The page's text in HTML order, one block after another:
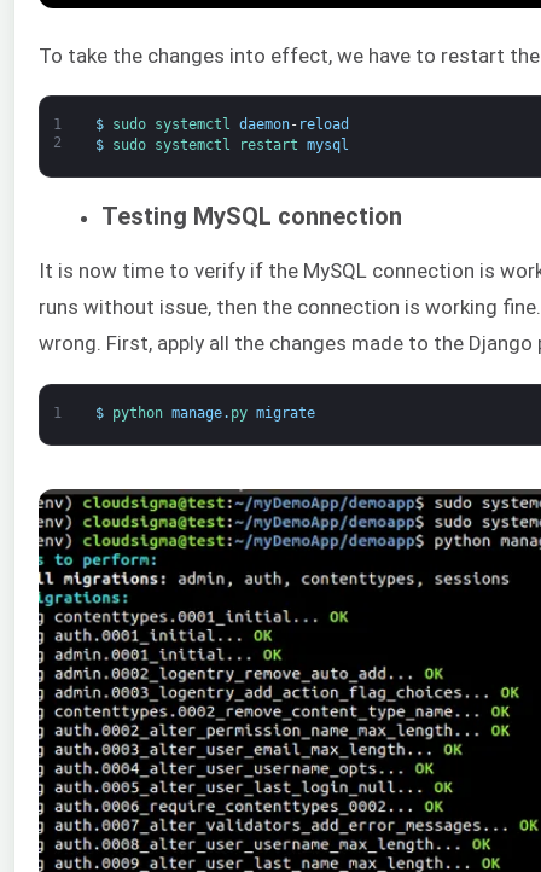
To take the changes into effect, we have to restart the
1
2
$ sudo systemctl daemon- reload
$
sudo systemctl restart mysql
Testing MySQL connection
It is now time to verify if the MySQL connection is
runs without issue, then the connection is working
wrong. First, apply all the changes made to the Django
1 $ python manage. py migrate